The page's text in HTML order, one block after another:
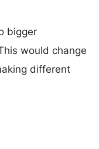
bigger
would change
different